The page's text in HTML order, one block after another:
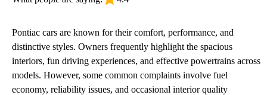
Pontiac cars are known for their comfort, performance, and
distinctive styles. Owners frequently highlight the spacious
interiors, fun driving experiences, and effective powertrains across
models. However, some common complaints involve fuel
economy, reliability issues, and occasional interior quality